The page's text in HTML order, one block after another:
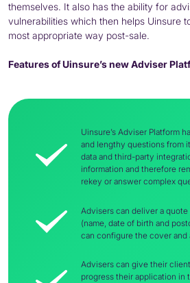
themselves. It also has the ability for
vulnerabilities which then helps Uinsure
most appropriate way post-sale.
Features of Uinsure’s new Adviser
Uinsure’s Adviser Platform
and lengthy questions from
data and third-party
information and therefore
rekey or answer complex
Advisers can deliver a
(name, date of birth and
can configure the cover and
Advisers can give their
progress their application in